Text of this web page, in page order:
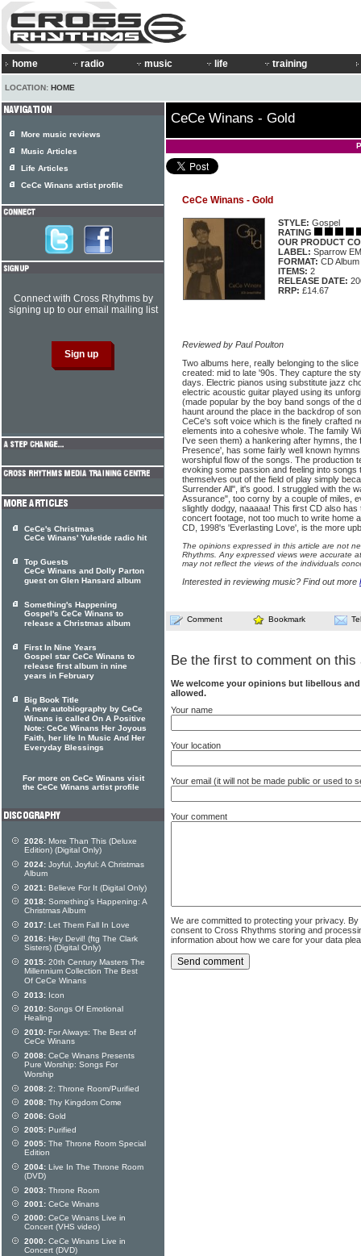
home radio music life training
LOCATION: HOME
CeCe Winans - Gold
CeCe Winans - Gold
STYLE: Gospel
RATING
OUR PRODUCT
LABEL: Sparrow
FORMAT: CD Album
ITEMS: 2
RELEASE DATE:
RRP: £14.67
Reviewed by Paul Poulton
Two albums here, really belonging to the
created: mid to late '90s. They capture the
days. Electric pianos using substitute jazz
electric acoustic guitar played using its
(made popular by the boy band songs of the
haunt around the place in the backdrop of
CeCe's soft voice which is the finely crafted
elements into a cohesive whole. The family
I've seen them) a hankering after hymns, the
Presence', has some fairly well known
worshipful flow of the songs. The production
evoking some passion and feeling into songs
themselves out of the field of play simply
Surrender All", it's good. I struggled with the
Assurance", too corny by a couple of miles,
slightly dodgy, naaaaa! This first CD also has
concert footage, not too much to write home
CD, 1998's 'Everlasting Love', is the more
The opinions expressed in this article are not
Rhythms. Any expressed views were accurate
may not reflect the views of the individuals
Interested in reviewing music? Find out more
Comment Bookmark
Be the first to comment on this
We welcome your opinions but libellous
allowed.
Your name
Your location
Your email (it will not be made public or used to
Your comment
We are committed to protecting your privacy.
consent to Cross Rhythms storing and
information about how we care for your data
More music reviews
Music Articles
Life Articles
CeCe Winans artist profile
Connect with Cross Rhythms by
signing up to our email mailing list
CeCe's Christmas
CeCe Winans' Yuletide radio hit
Top Guests
CeCe Winans and Dolly Parton
guest on Glen Hansard album
Something's Happening
Gospel's CeCe Winans to
release a Christmas album
First In Nine Years
Gospel star CeCe Winans to
release first album in nine
years in February
Big Book Title
A new autobiography by CeCe
Winans is called On A Positive
Note: CeCe Winans Her Joyous
Faith, her life In Music And Her
Everyday Blessings
For more on CeCe Winans visit
the CeCe Winans artist profile
2026: More Than This (Deluxe
Edition) (Digital Only)
2024: Joyful, Joyful: A Christmas
Album
2021: Believe For It (Digital Only)
2018: Something's Happening: A
Christmas Album
2017: Let Them Fall In Love
2016: Hey Devil! (ftg The Clark
Sisters) (Digital Only)
2015: 20th Century Masters The
Millennium Collection The Best
Of CeCe Winans
2013: Icon
2010: Songs Of Emotional
Healing
2010: For Always: The Best of
CeCe Winans
2008: CeCe Winans Presents
Pure Worship: Songs For
Worship
2008: 2: Throne Room/Purified
2008: Thy Kingdom Come
2006: Gold
2005: Purified
2005: The Throne Room Special
Edition
2004: Live In The Throne Room
(DVD)
2003: Throne Room
2001: CeCe Winans
2000: CeCe Winans Live in
Concert (VHS video)
2000: CeCe Winans Live in
Concert (DVD)